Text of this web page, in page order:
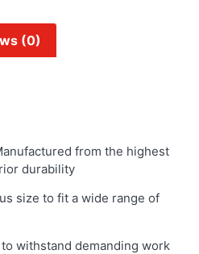
(0)
from the highest
durability
size to fit a wide range of
withstand demanding work